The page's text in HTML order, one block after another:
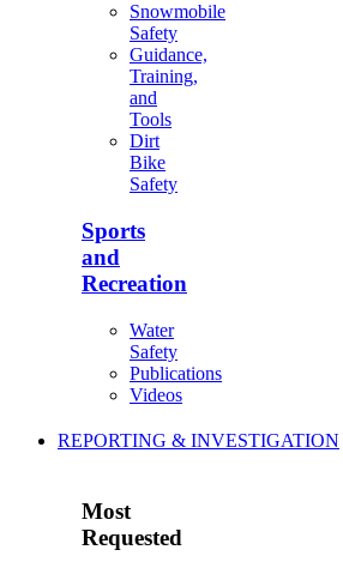
Snowmobile
Safety
Guidance,
Training,
and
Tools
Dirt
Bike
Safety
Sports
and
Recreation
Water
Safety
Publications
Videos
REPORTING & INVESTIGATION
Most
Requested